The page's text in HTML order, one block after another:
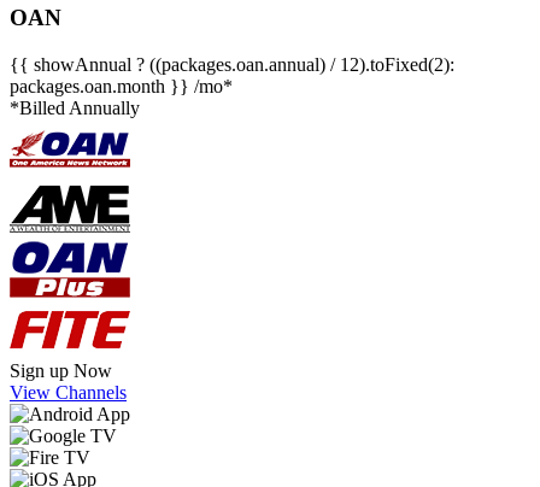
OAN
{{ showAnnual ? ((packages.oan.annual) / 12).toFixed(2):
packages.oan.month }} /mo*
*Billed Annually
Sign up Now
View Channels